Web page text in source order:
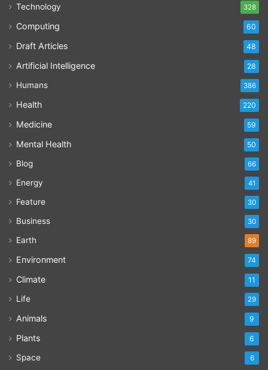
Technology 328
Computing 60
Draft Articles 48
Artificial Intelligence 28
Humans 386
Health 220
Medicine 59
Mental Health 50
Blog 66
Energy 41
Feature 30
Business 30
Earth 89
Environment 74
Climate 11
Life 29
Animals 9
Plants 6
Space 6